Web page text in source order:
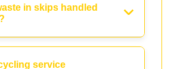
in skips handled
service